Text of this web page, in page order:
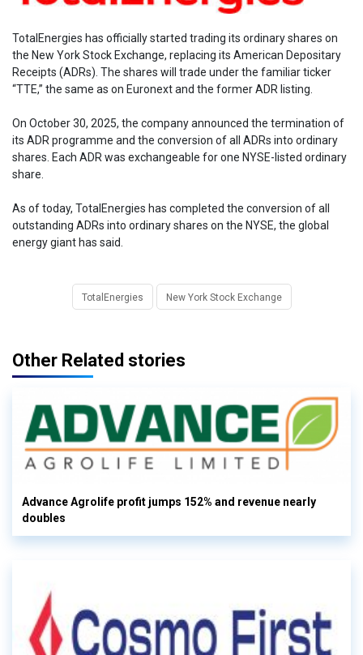
TotalEnergies has officially started trading its ordinary shares on
the New York Stock Exchange, replacing its American Depositary
Receipts (ADRs). The shares will trade under the familiar ticker
“TTE,” the same as on Euronext and the former ADR listing.
On October 30, 2025, the company announced the termination of
its ADR programme and the conversion of all ADRs into ordinary
shares. Each ADR was exchangeable for one NYSE-listed ordinary
share.
As of today, TotalEnergies has completed the conversion of all
outstanding ADRs into ordinary shares on the NYSE, the global
energy giant has said.
TotalEnergies New York Stock Exchange
Other Related stories
Advance Agrolife profit jumps 152% and revenue nearly
doubles